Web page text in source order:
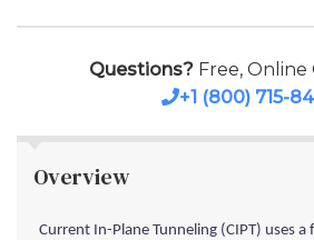
Questions? Free, Online
+1 (800) 715-
Overview
Current In-Plane Tunneling (CIPT) uses